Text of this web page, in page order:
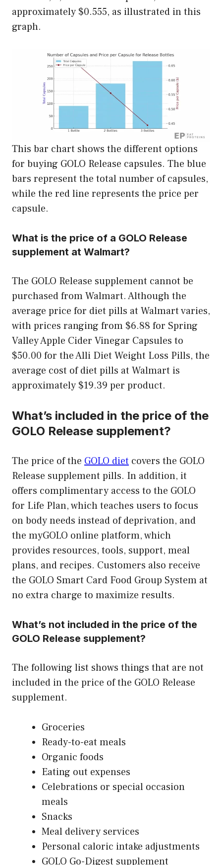
approximately $0.555, as illustrated in this
graph.
This bar chart shows the different options
for buying GOLO Release capsules. The blue
bars represent the total number of capsules,
while the red line represents the price per
capsule.
What is the price of a GOLO Release
supplement at Walmart?
The GOLO Release supplement cannot be
purchased from Walmart. Although the
average price for diet pills at Walmart varies,
with prices ranging from $6.88 for Spring
Valley Apple Cider Vinegar Capsules to
$50.00 for the Alli Diet Weight Loss Pills, the
average cost of diet pills at Walmart is
approximately $19.39 per product.
What’s included in the price of the
GOLO Release supplement?
The price of the GOLO diet covers the GOLO
Release supplement pills. In addition, it
offers complimentary access to the GOLO
for Life Plan, which teaches users to focus
on body needs instead of deprivation, and
the myGOLO online platform, which
provides resources, tools, support, meal
plans, and recipes. Customers also receive
the GOLO Smart Card Food Group System at
no extra charge to maximize results.
What’s not included in the price of the
GOLO Release supplement?
The following list shows things that are not
included in the price of the GOLO Release
supplement.
Groceries
Ready-to-eat meals
Organic foods
Eating out expenses
Celebrations or special occasion
meals
Snacks
Meal delivery services
Personal caloric intake adjustments
GOLO Go-Digest supplement